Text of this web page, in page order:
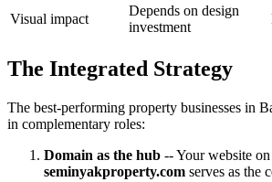
Visual impact
Depends on design
investment
The Integrated Strategy
The best-performing property businesses in
in complementary roles:
Domain as the hub -- Your website
seminyakproperty.com serves as the